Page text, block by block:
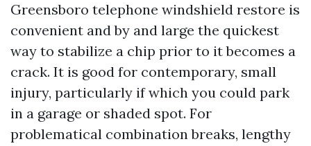
Greensboro telephone windshield restore is
convenient and by and large the quickest
way to stabilize a chip prior to it becomes a
crack. It is good for contemporary, small
injury, particularly if which you could park
in a garage or shaded spot. For
problematical combination breaks, lengthy